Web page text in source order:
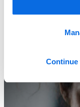
Continue
Creating a Business